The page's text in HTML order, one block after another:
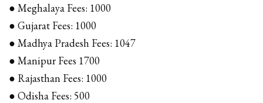
● Meghalaya Fees: ₹1000
● Gujarat Fees: ₹1000
● Madhya Pradesh Fees: ₹1047
● Manipur Fees ₹1700
● Rajasthan Fees: ₹1000
● Odisha Fees: ₹500